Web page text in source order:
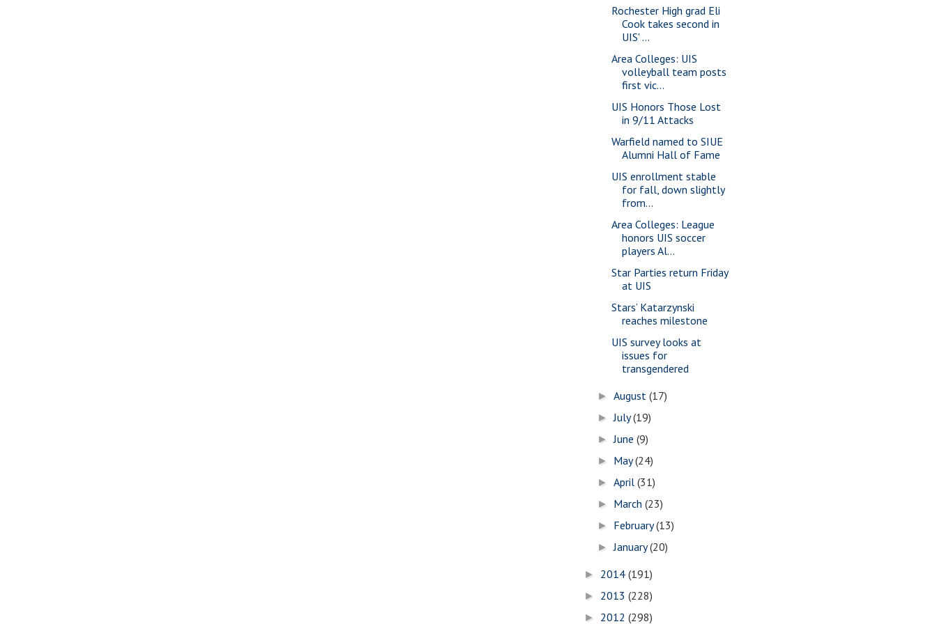
Rochester High grad Eli
Cook takes second in
UIS' ...
Area Colleges: UIS
volleyball team posts
first vic...
UIS Honors Those Lost
in 9/11 Attacks
Warfield named to SIUE
Alumni Hall of Fame
UIS enrollment stable
for fall, down slightly
from...
Area Colleges: League
honors UIS soccer
players Al...
Star Parties return Friday
at UIS
Stars’ Katarzynski
reaches milestone
UIS survey looks at
issues for
transgendered
►August(17)
►July(19)
►June(9)
► May(24)
►April(31)
► March(23)
► February(13)
►January(20)
► 2014 (191)
► 2013 (228)
► 2012 (298)